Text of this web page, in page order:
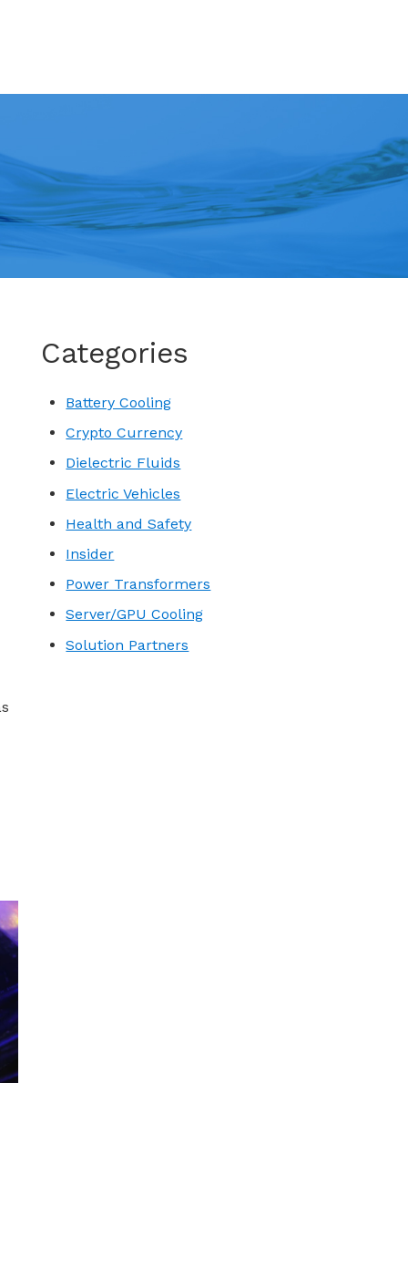
Categories
Battery Cooling
Crypto Currency
Dielectric Fluids
Electric Vehicles
Health and Safety
Insider
Power Transformers
Server/GPU Cooling
Solution Partners